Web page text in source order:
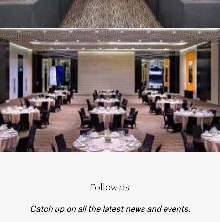
Follow us
Catch up on all the latest news and events.